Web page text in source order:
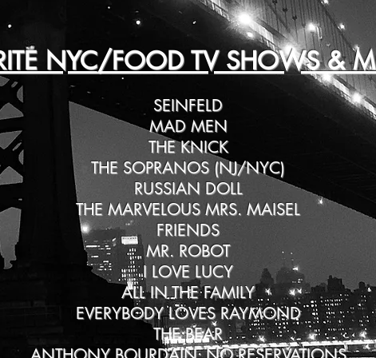
NYC/FOOD TV SHOWS &
SEINFELD
MAD MEN
THE KNICK
THE SOPRANOS (NJ/NYC)
RUSSIAN DOLL
THE MARVELOUS MRS. MAISEL
FRIENDS
MR. ROBOT
I LOVE LUCY
ALL IN THE FAMILY
EVERYBODY LOVES RAYMOND
THE BEAR